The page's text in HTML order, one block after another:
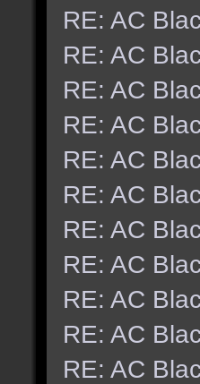
RE: AC
RE: AC
RE: AC
RE: AC
RE: AC
RE: AC
RE: AC
RE: AC
RE: AC
RE: AC
RE: AC